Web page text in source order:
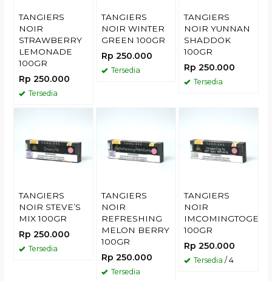
TANGIERS
NOIR
STRAWBERRY
LEMONADE
100GR
Rp 250.000
Tersedia
TANGIERS
NOIR WINTER
GREEN 100GR
Rp 250.000
Tersedia
TANGIERS
NOIR YUNNAN
SHADDOK
100GR
Rp 250.000
Tersedia
TANGIERS
NOIR STEVE’S
MIX 100GR
Rp 250.000
Tersedia
TANGIERS
NOIR
REFRESHING
MELON BERRY
100GR
Rp 250.000
Tersedia
TANGIERS
NOIR
100GR
Rp 250.000
Tersedia / 4